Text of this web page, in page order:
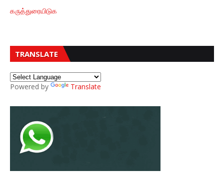
கருத்துரையிடுக
TRANSLATE
Powered by Translate